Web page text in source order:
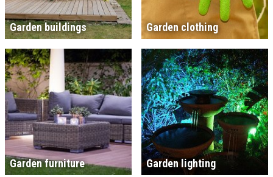
Garden buildings Garden clothing
Garden furniture Garden lighting